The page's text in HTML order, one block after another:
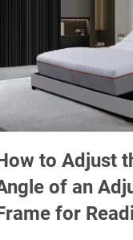
to Adjust
of an
for